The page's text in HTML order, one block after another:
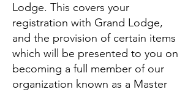
Lodge. This covers your
registration with Grand Lodge,
and the provision of certain items
which will be presented to you on
becoming a full member of our
organization known as a Master